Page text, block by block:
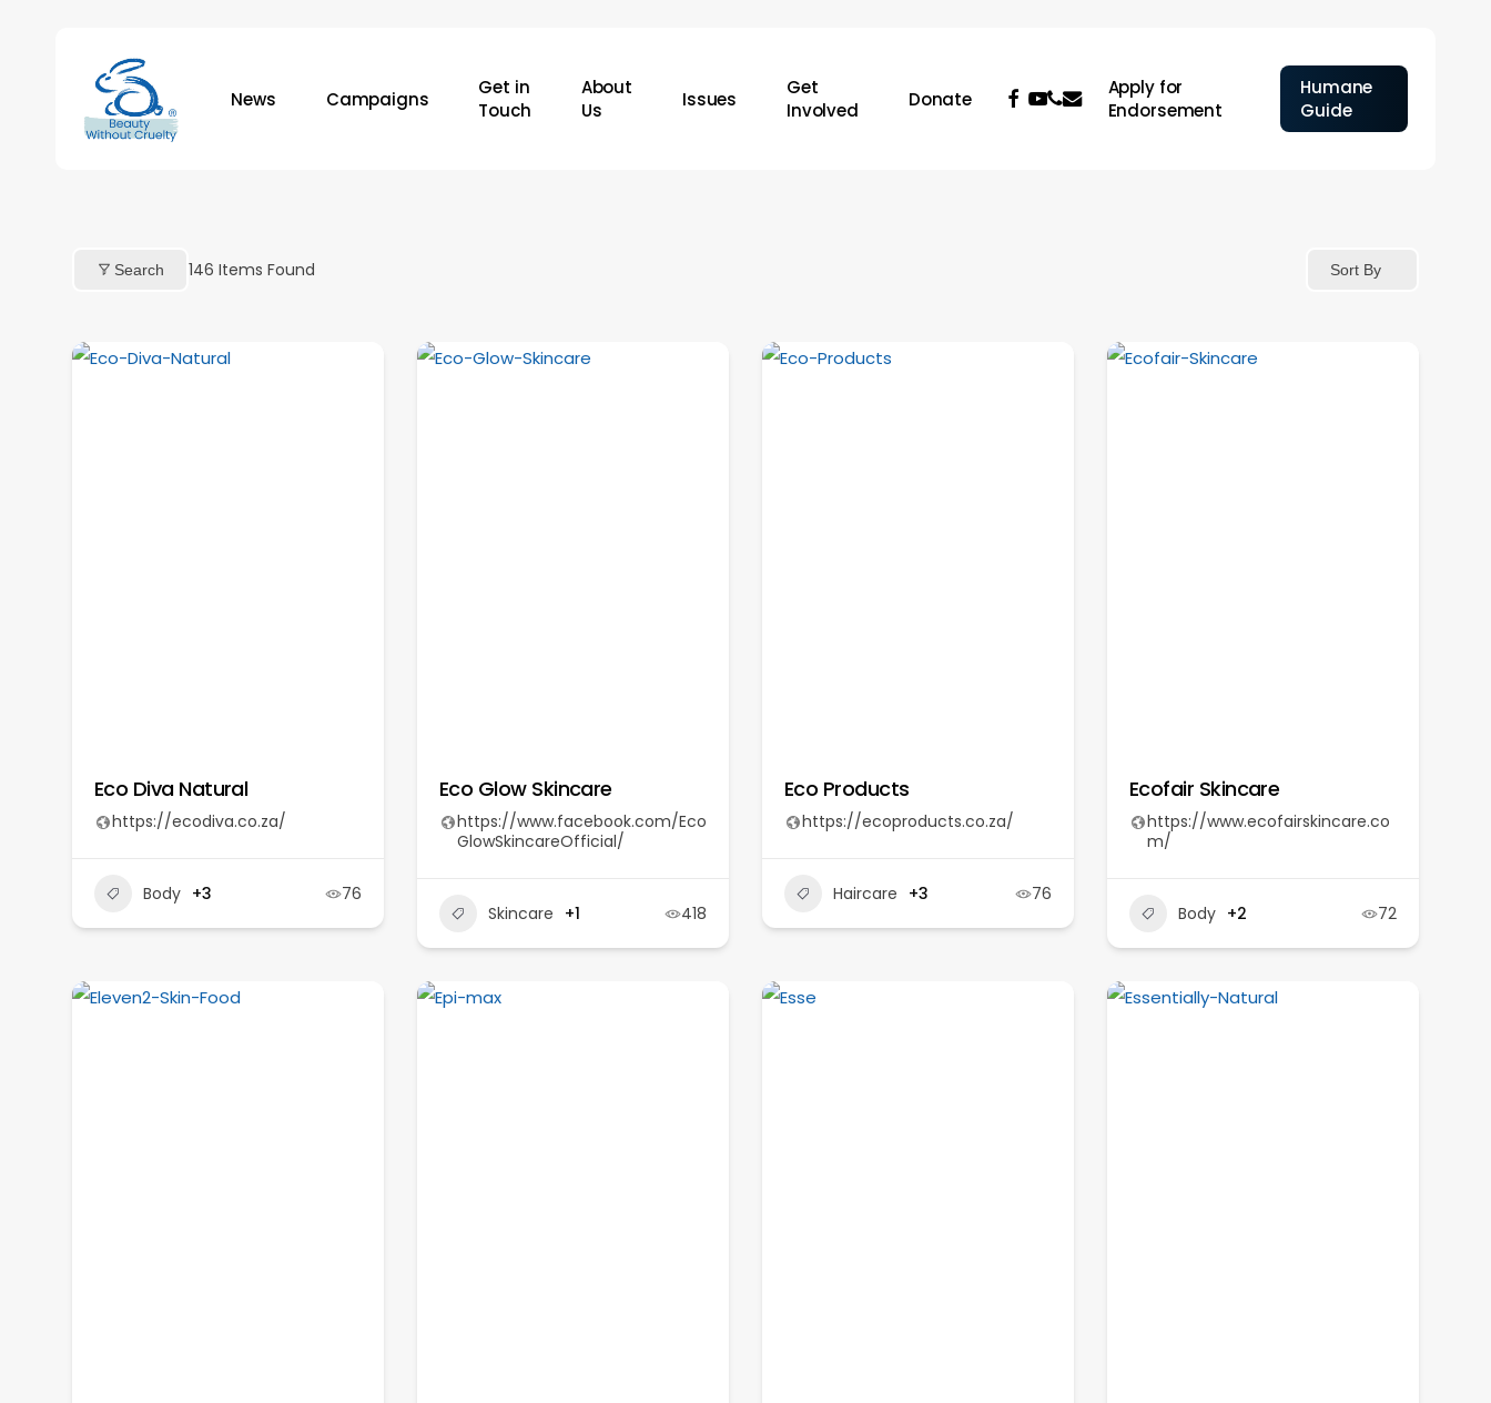
News Campaigns
Get in
Touch
About
Us
Issues
Get
Involved
Donate
Apply for
Endorsement
Humane
Guide
facebook
youtube
phone
email
Search 146 Items Found Sort By
Eco Diva Natural
https://ecodiva.co.za/
Body +3 76
Eco Glow Skincare
https://www.facebook.com/Eco
GlowSkincareOfficial/
Skincare +1 418
Eco Products
https://ecoproducts.co.za/
Haircare +3 76
Ecofair Skincare
https://www.ecofairskincare.co
m/
Body +2 72